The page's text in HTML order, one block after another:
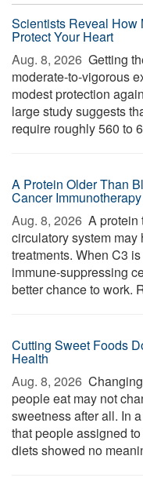
Scientists Reveal How
Protect Your Heart
Aug. 8, 2026  Getting
moderate-to-vigorous
modest protection
large study suggests
require roughly 560 to
A Protein Older Than
Cancer Immunotherapy
Aug. 8, 2026  A protein
circulatory system
treatments. When C3
immune-suppressing
better chance to work.
Cutting Sweet Foods
Health
Aug. 8, 2026 
people eat may not
sweetness after all. In
that people assigned
diets showed no